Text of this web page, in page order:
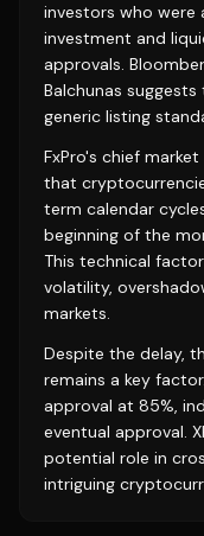
investors who were
investment and
approvals.
Balchunas
generic listing
FxPro's chief
that
term calendar
beginning of the
This technical
volatility,
markets.
Despite the delay,
remains a key
approval at 85%,
eventual approval.
potential role in
intriguing